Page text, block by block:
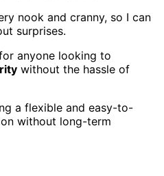
nook and cranny, so I can
surprises.
anyone looking to
without the hassle of
a flexible and easy-to-
without long-term